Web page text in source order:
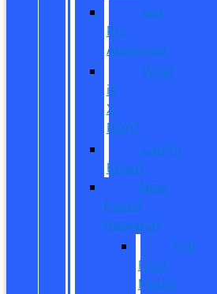
Get
Pre-
Approved
What
is
X-
Plan?
CarPro
Expert
New
Model
Research
Full
Ford
Model